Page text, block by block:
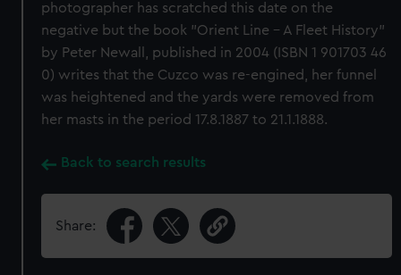
photographer has scratched this date on the
negative but the book "Orient Line - A Fleet History"
by Peter Newall, published in 2004 (ISBN 1 901703 46
0) writes that the Cuzco was re-engined, her funnel
was heightened and the yards were removed from
her masts in the period 17.8.1887 to 21.1.1888.
Back to search results
Share: